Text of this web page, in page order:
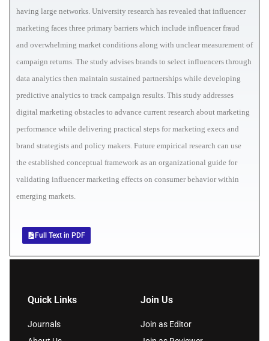
having large networks. University research has revealed that influencer
marketing faces three primary barriers which include influencer fraud
and overwhelming market conditions along with unclear measurement of
campaign returns. The study advises brands to select influencers through
data analytics then maintain sustained partnerships while developing
predictive analytics to track campaign results. This study addresses
digital marketing obstacles to advance current research about marketing
performance while delivering practical steps for marketing execs and
brand strategists and policy makers. Future empirical research can use
the established conceptual framework as an organizational guide for
validating influencer marketing effects on consumer behavior within
emerging markets.
Full Text in PDF
Quick Links
Journals
Join Us
Join as Editor